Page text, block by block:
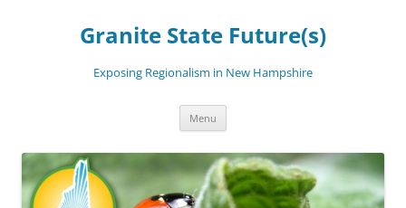
Granite State Future(s)
Exposing Regionalism in New Hampshire
Menu